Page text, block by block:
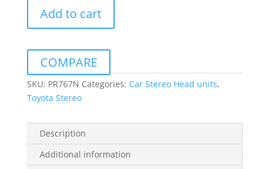
Android
Auto
to
suit
Toyota
Hilux
2008
quantity
Add to cart
COMPARE
SKU: PR767N Categories: Car Stereo Head units,
Toyota Stereo
Description
Additional information